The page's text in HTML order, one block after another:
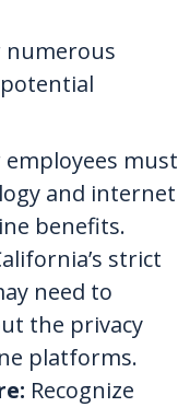
numerous
employees must
and internet
benefits.
strict
need to
the privacy
platforms.
Recognize